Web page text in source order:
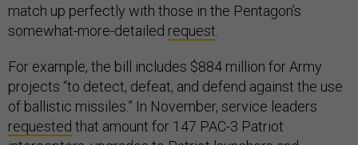
match up perfectly with those in the Pentagon’s
somewhat-more-detailed request
For example, the bill includes $884 million for Army
projects “to detect, defeat, and defend against the use
of ballistic missiles.” In November, service leaders
requested that amount for 147 PAC-3 Patriot